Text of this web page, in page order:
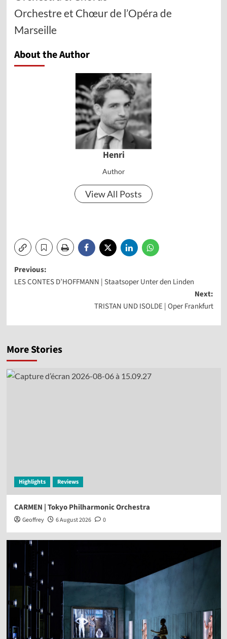
Orchestre et Chœur de l’Opéra de
Marseille
About the Author
Henri
Author
View All Posts
Post
Previous:
LES CONTES D’HOFFMANN | Staatsoper Unter den Linden
Next:
TRISTAN UND ISOLDE | Oper Frankfurt
More Stories
Highlights Reviews
CARMEN | Tokyo Philharmonic Orchestra
Geoffrey 6 August 2026 0